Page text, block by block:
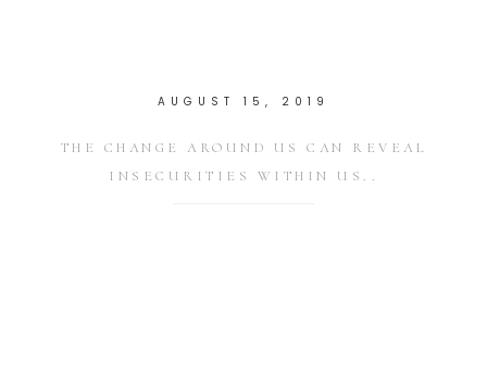
AUGUST 15, 2019
THE CHANGE AROUND US CAN REVEAL
INSECURITIES WITHIN US..